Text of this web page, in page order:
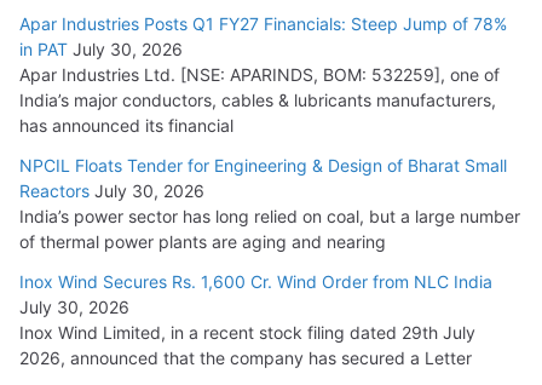
Apar Industries Posts Q1 FY27 Financials: Steep Jump of 78%
in PAT July 30, 2026
Apar Industries Ltd. [NSE: APARINDS, BOM: 532259], one of
India’s major conductors, cables & lubricants manufacturers,
has announced its financial
NPCIL Floats Tender for Engineering & Design of Bharat Small
Reactors July 30, 2026
India’s power sector has long relied on coal, but a large number
of thermal power plants are aging and nearing
Inox Wind Secures Rs. 1,600 Cr. Wind Order from NLC India
July 30, 2026
Inox Wind Limited, in a recent stock filing dated 29th July
2026, announced that the company has secured a Letter